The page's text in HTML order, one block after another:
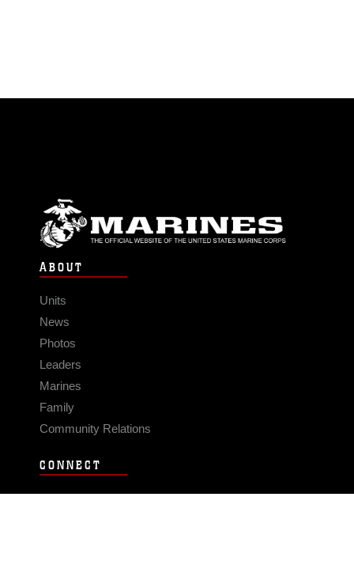
ABOUT
Units
News
Photos
Leaders
Marines
Family
Community Relations
CONNECT
Contact Us